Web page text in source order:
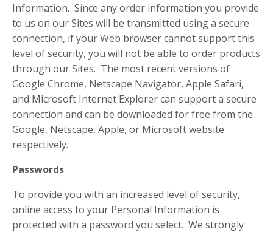
Information. Since any order information you provide
to us on our Sites will be transmitted using a secure
connection, if your Web browser cannot support this
level of security, you will not be able to order products
through our Sites. The most recent versions of
Google Chrome, Netscape Navigator, Apple Safari,
and Microsoft Internet Explorer can support a secure
connection and can be downloaded for free from the
Google, Netscape, Apple, or Microsoft website
respectively.
Passwords
To provide you with an increased level of security,
online access to your Personal Information is
protected with a password you select. We strongly